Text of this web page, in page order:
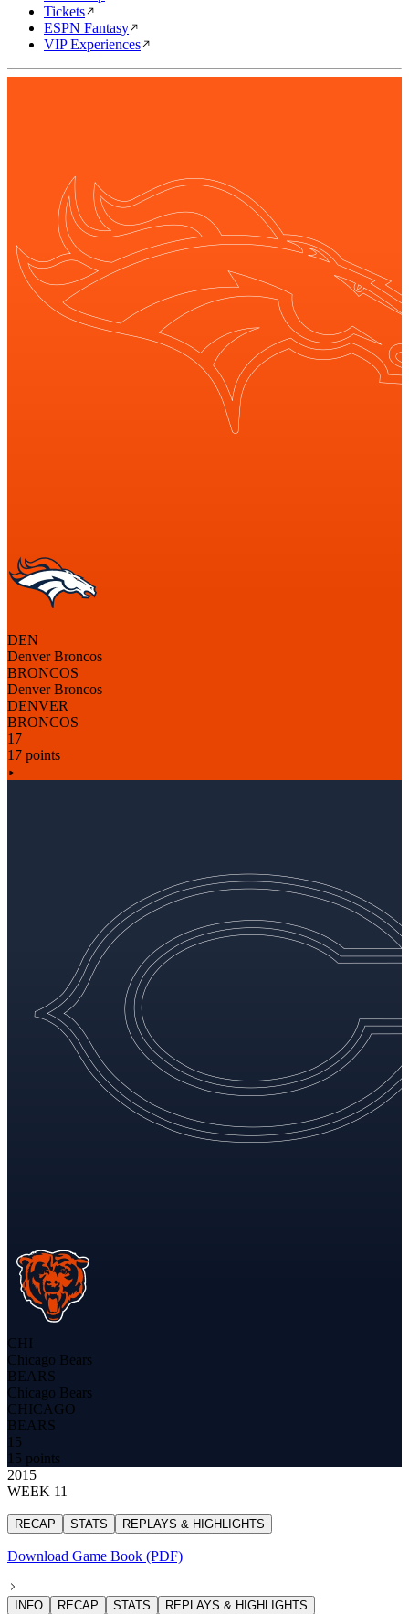
Tickets
ESPN Fantasy
VIP Experiences
DEN
Denver Broncos
BRONCOS
Denver Broncos
DENVER
BRONCOS
17
17 points
CHI
Chicago Bears
BEARS
Chicago Bears
CHICAGO
BEARS
15
15 points
2015
WEEK 11
RECAP STATS REPLAYS & HIGHLIGHTS
Download Game Book (PDF)
INFO RECAP STATS REPLAYS & HIGHLIGHTS